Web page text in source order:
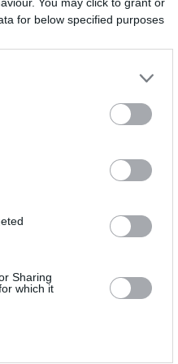
for below specified purposes
Sharing
which it
Secrets
at a Time
Contact Us